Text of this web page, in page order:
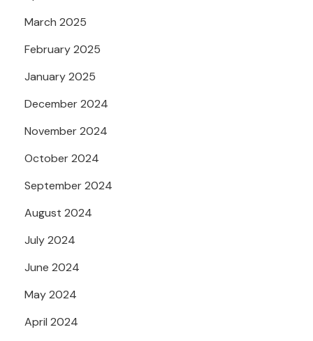
March 2025
February 2025
January 2025
December 2024
November 2024
October 2024
September 2024
August 2024
July 2024
June 2024
May 2024
April 2024